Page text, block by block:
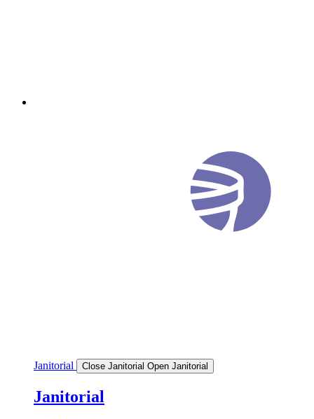
Janitorial Close Janitorial Open Janitorial
Janitorial